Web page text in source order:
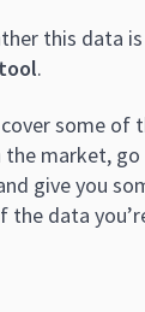
this data
.
some of
market,
give you
data